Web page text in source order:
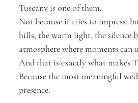
Tuscany is one of them.
Not because it tries to impress,
hills, the warm light, the silence
atmosphere where moments can
And that is exactly what makes
Because the most meaningful
presence.